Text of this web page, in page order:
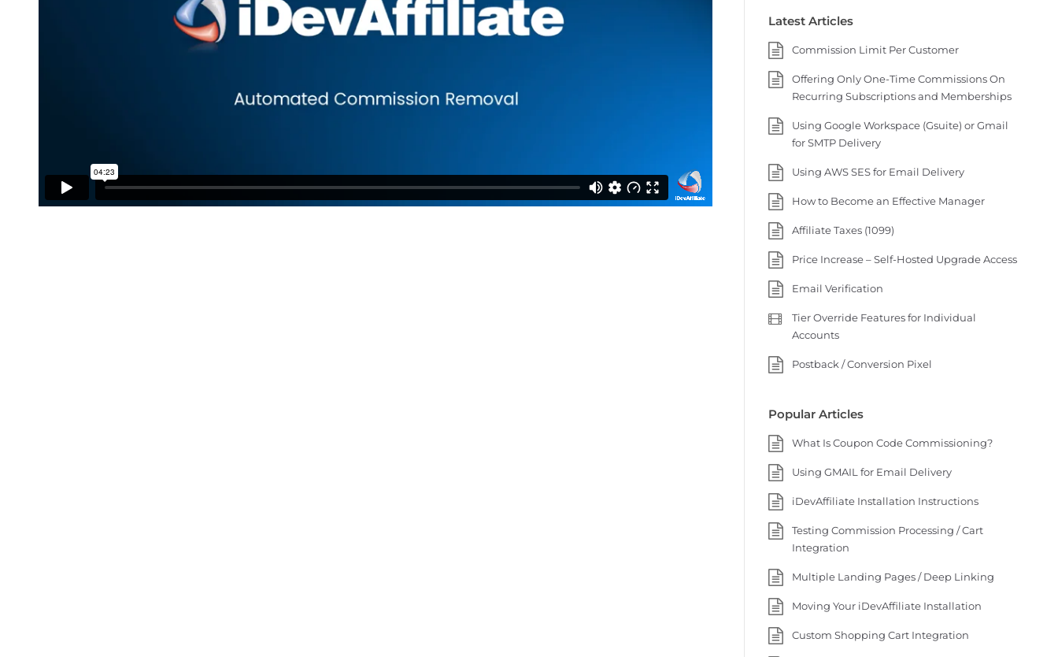
Latest Articles
Commission Limit Per Customer
Offering Only One-Time Commissions On
Recurring Subscriptions and Memberships
Using Google Workspace (Gsuite) or Gmail
for SMTP Delivery
Using AWS SES for Email Delivery
How to Become an Effective Manager
Affiliate Taxes (1099)
Price Increase – Self-Hosted Upgrade Access
Email Verification
Tier Override Features for Individual
Accounts
Postback / Conversion Pixel
Popular Articles
What Is Coupon Code Commissioning?
Using GMAIL for Email Delivery
iDevAffiliate Installation Instructions
Testing Commission Processing / Cart
Integration
Multiple Landing Pages / Deep Linking
Moving Your iDevAffiliate Installation
Custom Shopping Cart Integration